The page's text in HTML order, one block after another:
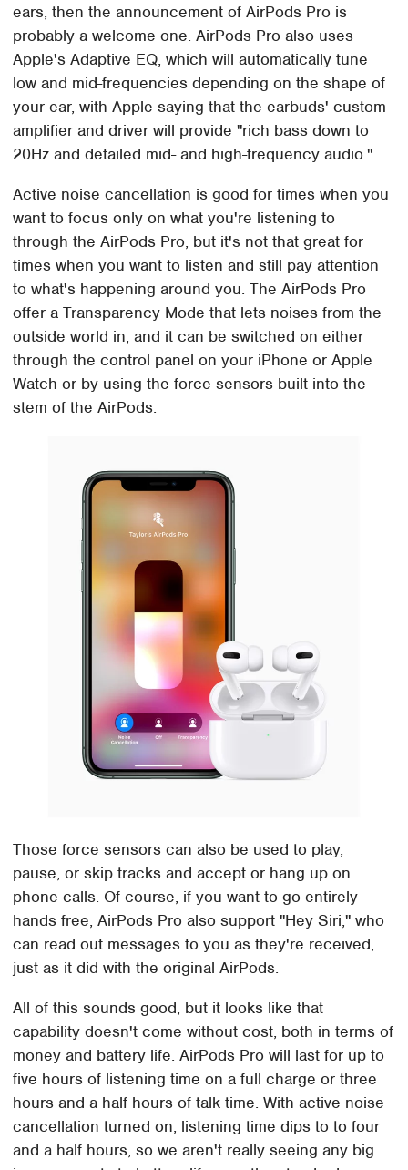
ears, then the announcement of AirPods Pro is
probably a welcome one. AirPods Pro also uses
Apple's Adaptive EQ, which will automatically tune
low and mid-frequencies depending on the shape of
your ear, with Apple saying that the earbuds' custom
amplifier and driver will provide "rich bass down to
20Hz and detailed mid- and high-frequency audio."
Active noise cancellation is good for times when you
want to focus only on what you're listening to
through the AirPods Pro, but it's not that great for
times when you want to listen and still pay attention
to what's happening around you. The AirPods Pro
offer a Transparency Mode that lets noises from the
outside world in, and it can be switched on either
through the control panel on your iPhone or Apple
Watch or by using the force sensors built into the
stem of the AirPods.
Those force sensors can also be used to play,
pause, or skip tracks and accept or hang up on
phone calls. Of course, if you want to go entirely
hands free, AirPods Pro also support "Hey Siri," who
can read out messages to you as they're received,
just as it did with the original AirPods.
All of this sounds good, but it looks like that
capability doesn't come without cost, both in terms of
money and battery life. AirPods Pro will last for up to
five hours of listening time on a full charge or three
hours and a half hours of talk time. With active noise
cancellation turned on, listening time dips to to four
and a half hours, so we aren't really seeing any big